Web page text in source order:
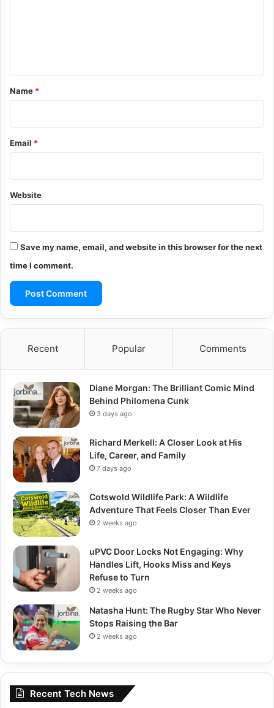
*
Name *
Email *
Website
Save my name, email, and website in this browser for the next
time I comment.
Recent Popular Comments
Diane Morgan: The Brilliant Comic Mind
Behind Philomena Cunk
3 days ago
Richard Merkell: A Closer Look at His
Life, Career, and Family
7 days ago
Cotswold Wildlife Park: A Wildlife
Adventure That Feels Closer Than Ever
2 weeks ago
uPVC Door Locks Not Engaging: Why
Handles Lift, Hooks Miss and Keys
Refuse to Turn
2 weeks ago
Natasha Hunt: The Rugby Star Who Never
Stops Raising the Bar
2 weeks ago
Recent Tech News